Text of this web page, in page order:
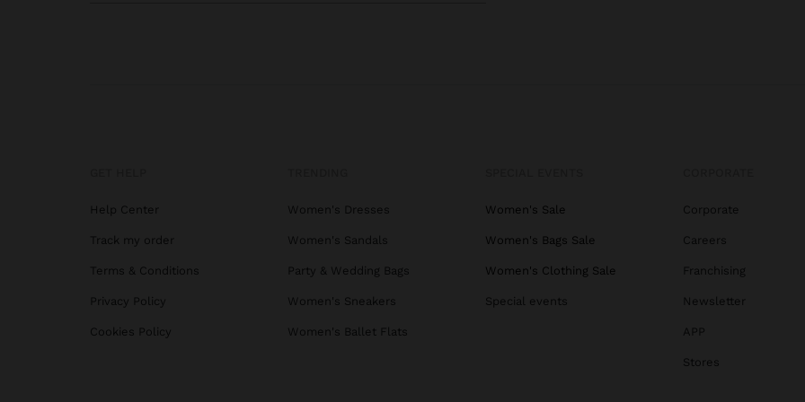
Help Center
Track my order
Terms & Conditions
Privacy Policy
Cookies Policy
Women's Dresses
Women's Sandals
Party & Wedding Bags
Women's Sneakers
Women's Ballet Flats
Women's Sale
Women's Bags Sale
Women's Clothing Sale
Special events
Corporate
Careers
Franchising
Newsletter
APP
Stores